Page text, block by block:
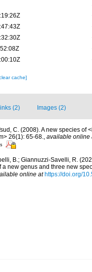
cache]
(2) Images (2)
C. (2008). A new species of
26(1): 65-68., available online
B.; Giannuzzi-Savelli, R.
new genus and three new
online at https://doi.org/